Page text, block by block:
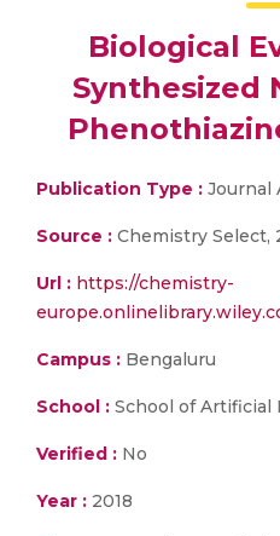
Biological
Synthesized
Publication Type : Journal
Source : Chemistry Select,
Url : https://chemistry-
Campus : Bengaluru
School : School of Artificial
Verified : No
Year : 2018